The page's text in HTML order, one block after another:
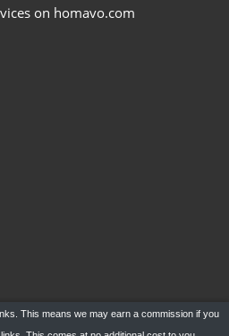
on homavo.com
This means we may earn a commission if you